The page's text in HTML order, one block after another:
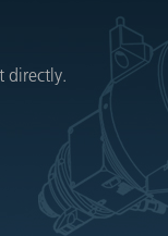
directly.